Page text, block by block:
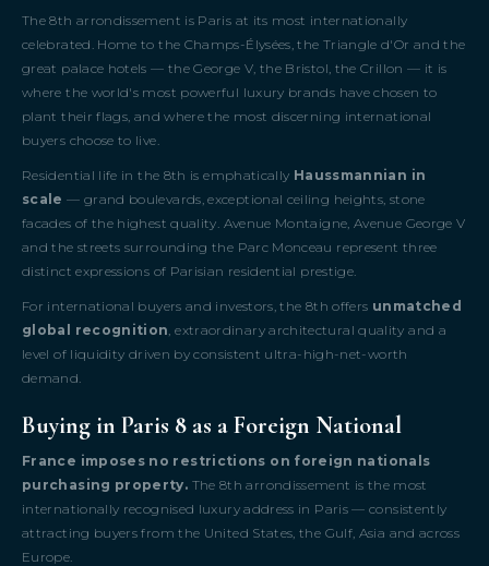
The 8th arrondissement is Paris at its most internationally
celebrated. Home to the Champs-Élysées, the Triangle d'Or and the
great palace hotels — the George V, the Bristol, the Crillon — it is
where the world's most powerful luxury brands have chosen to
plant their flags, and where the most discerning international
buyers choose to live.
Residential life in the 8th is emphatically Haussmannian in
scale — grand boulevards, exceptional ceiling heights, stone
facades of the highest quality. Avenue Montaigne, Avenue George V
and the streets surrounding the Parc Monceau represent three
distinct expressions of Parisian residential prestige.
For international buyers and investors, the 8th offers unmatched
global recognition, extraordinary architectural quality and a
level of liquidity driven by consistent ultra-high-net-worth
demand.
Buying in Paris 8 as a Foreign National
France imposes no restrictions on foreign nationals
purchasing property. The 8th arrondissement is the most
internationally recognised luxury address in Paris — consistently
attracting buyers from the United States, the Gulf, Asia and across
Europe.